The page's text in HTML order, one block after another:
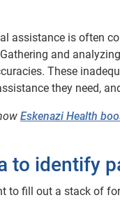
assistance is often
and
These
they need,
Eskenazi Health
to identify
to fill out a stack of